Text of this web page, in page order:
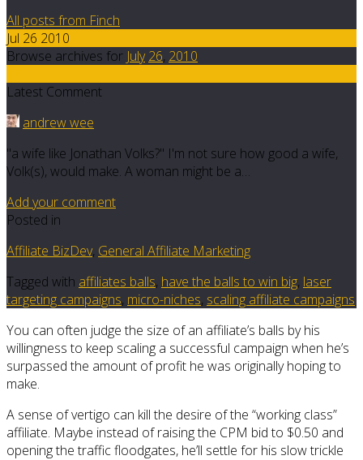
All posts from Finch
Jul 26 2010
Browse archives for July 26, 2010
Latest Comment
andrew wee
"a wife like Jonathan Volks?" I'm not sure how good a wife,
Volk(s), would make. A woman might be a…
Add your comment
Posted in
Affiliate BizDev, General Affiliate Marketing
Tagged with affiliates balls, have the balls to win big, laser
targeting campaigns, micro-niches, scaling affiliate campaigns
You can often judge the size of an affiliate’s balls by his
willingness to keep scaling a successful campaign when he’s
surpassed the amount of profit he was originally hoping to
make.
A sense of vertigo can kill the desire of the “working class”
affiliate. Maybe instead of raising the CPM bid to $0.50 and
opening the traffic floodgates, he’ll settle for his slow trickle